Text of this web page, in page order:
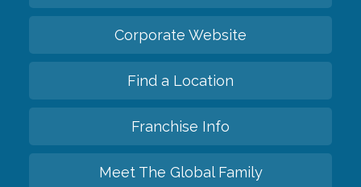
Corporate Website
Find a Location
Franchise Info
Meet The Global Family